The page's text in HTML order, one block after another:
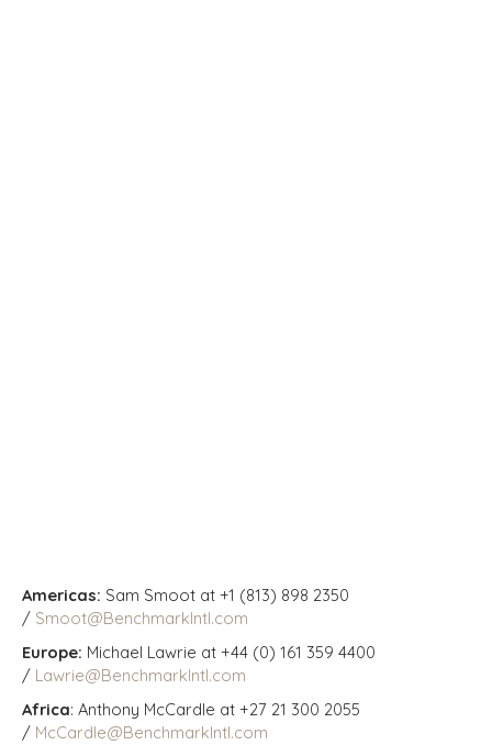
Americas: Sam Smoot at +1 (813) 898 2350
/ Smoot@BenchmarkIntl.com
Europe: Michael Lawrie at +44 (0) 161 359 4400
/ Lawrie@BenchmarkIntl.com
Africa: Anthony McCardle at +27 21 300 2055
/ McCardle@BenchmarkIntl.com